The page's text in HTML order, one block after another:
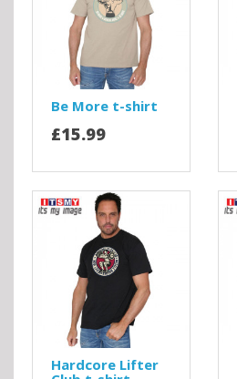
Be More t-shirt
£15.99
Hardcore Lifter